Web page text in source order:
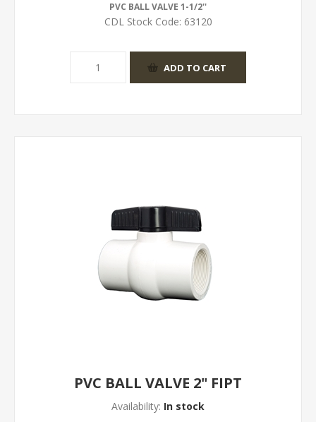
PVC BALL VALVE 1-1/2''
CDL Stock Code: 63120
PVC BALL VALVE 2" FIPT
Availability: In stock